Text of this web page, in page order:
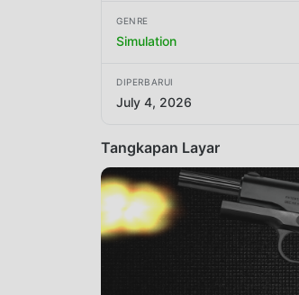
GENRE
Simulation
DIPERBARUI
July 4, 2026
Tangkapan Layar